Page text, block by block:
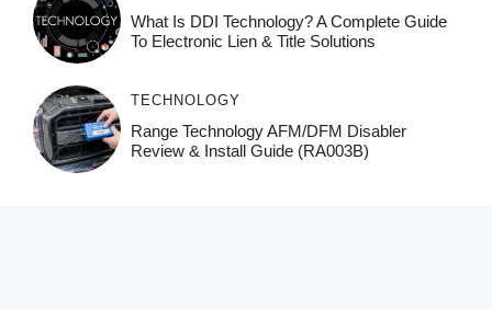
What Is DDI Technology? A Complete Guide
To Electronic Lien & Title Solutions
TECHNOLOGY
Range Technology AFM/DFM Disabler
Review & Install Guide (RA003B)